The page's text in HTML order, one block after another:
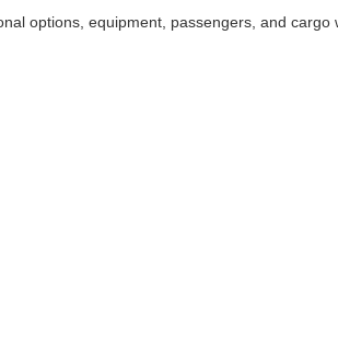
options, equipment, passengers, and cargo